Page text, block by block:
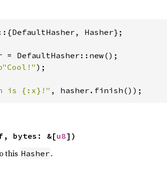
Hasher};
= DefaultHasher::new();
);
is {:x}!" , hasher.finish());
bytes: &[u8])
this Hasher .